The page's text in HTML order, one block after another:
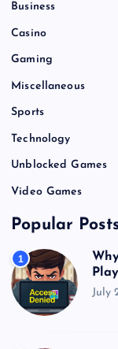
Business
Casino
Gaming
Miscellaneous
Sports
Technology
Unblocked Games
Video Games
Popular
1
July